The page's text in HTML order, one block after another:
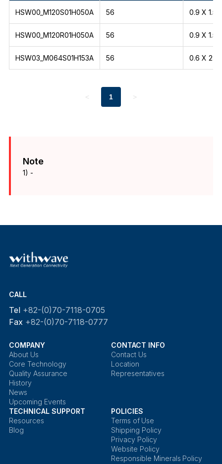
HSW00_M120S01H050A 56 0.9 X 1.5
HSW00_M120R01H050A 56 0.9 X 1.5
HSW03_M064S01H153A 56 0.6 X 2.1
< 1 >
Note
1) -
CALL
Tel +82-(0)70-7118-0705
Fax +82-(0)70-7118-0777
COMPANY
About Us
Core Technology
Quality Assurance
History
News
Upcoming Events
CONTACT INFO
Contact Us
Location
Representatives
TECHNICAL SUPPORT
Resources
Blog
POLICIES
Terms of Use
Shipping Policy
Privacy Policy
Website Policy
Responsible Minerals Policy